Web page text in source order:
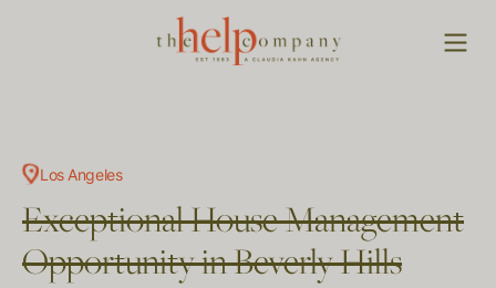
Los Angeles
Exceptional House Management
Opportunity in Beverly Hills